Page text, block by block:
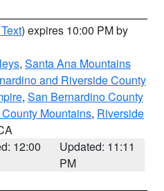
) expires 10:00 PM by
, Santa Ana Mountains
and Riverside County
, San Bernardino County
Mountains, Riverside
12:00
Updated: 11:11
PM